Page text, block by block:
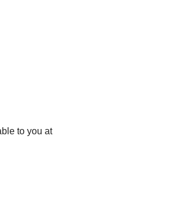
to you at